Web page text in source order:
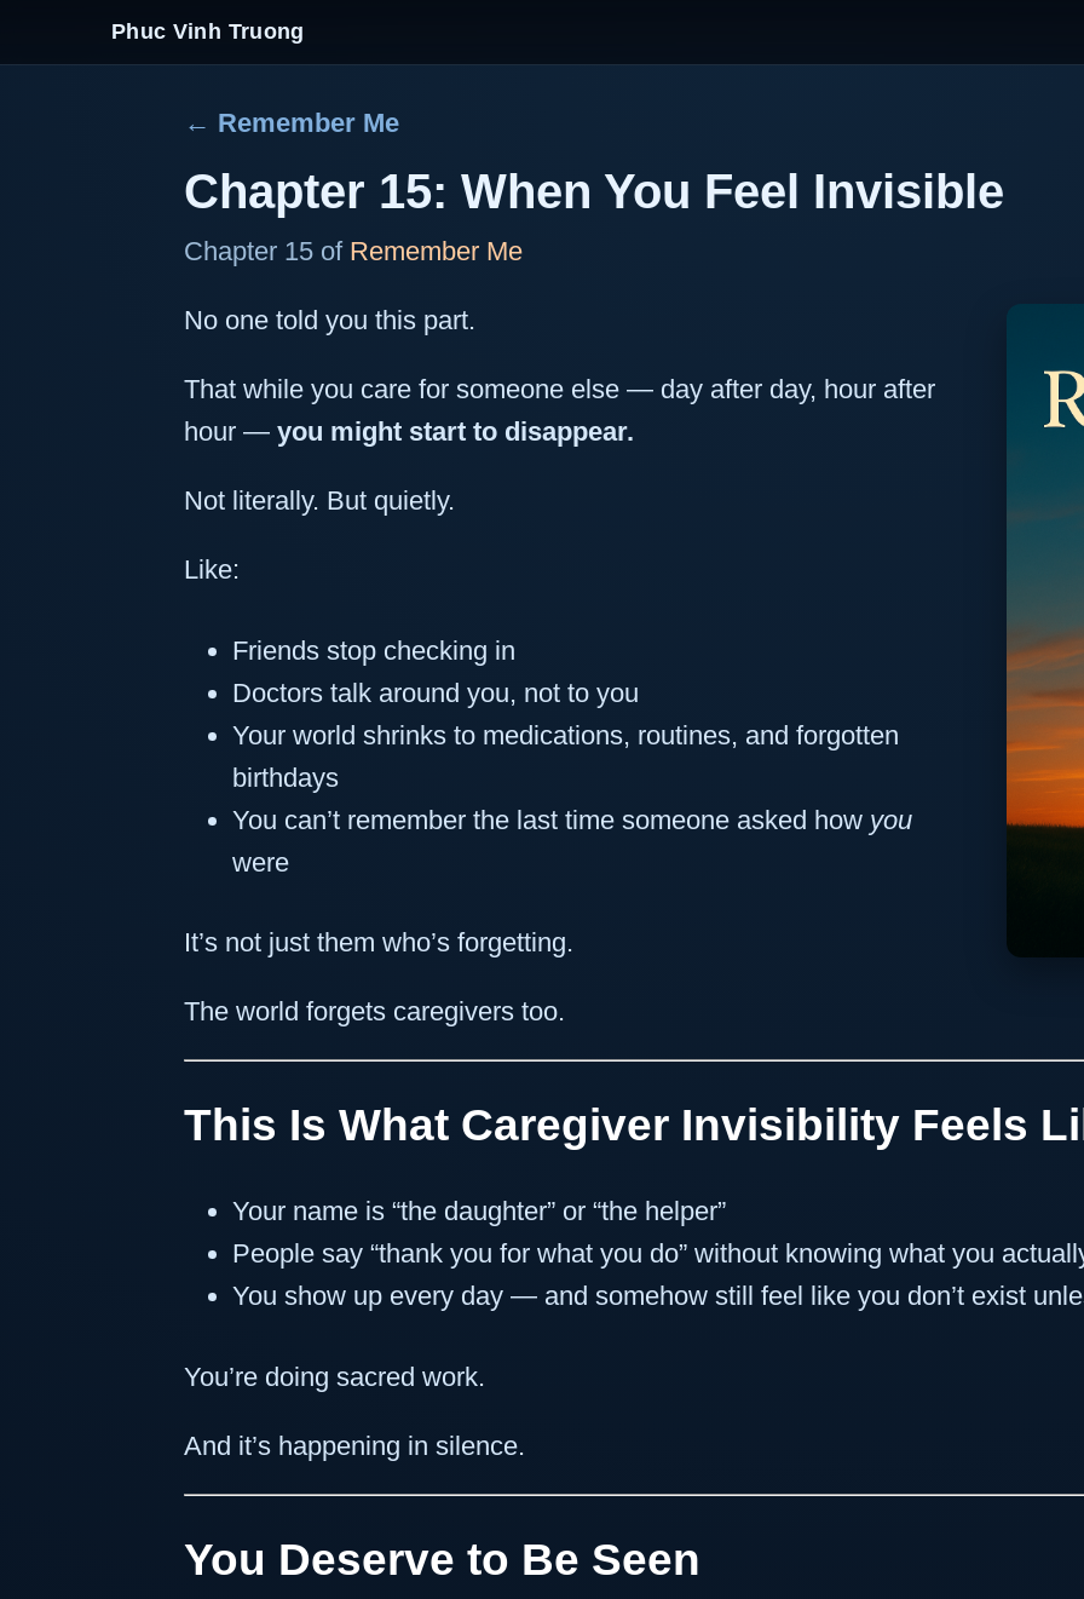
Phuc Vinh Truong
← Remember Me
Chapter 15: When You Feel Invisible
Chapter 15 of Remember Me
No one told you this part.
That while you care for someone else — day after day, hour after
hour — you might start to disappear.
Not literally. But quietly.
Like:
Friends stop checking in
Doctors talk around you, not to you
Your world shrinks to medications, routines, and forgotten
birthdays
You can’t remember the last time someone asked how you
were
It’s not just them who’s forgetting.
The world forgets caregivers too.
This Is What Caregiver Invisibility Feels
Your name is “the daughter” or “the helper”
People say “thank you for what you do” without knowing what you
You show up every day — and somehow still feel like you don’t exist
You’re doing sacred work.
And it’s happening in silence.
You Deserve to Be Seen